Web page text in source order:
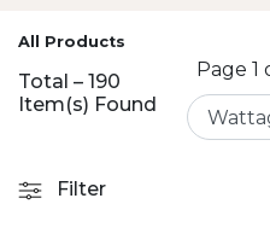
All Products
Total – 190
Item(s) Found
Page 1
Filter